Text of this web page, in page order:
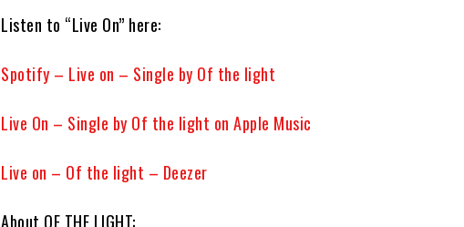
Listen to “Live On” here:
Spotify – Live on – Single by Of the light
‎Live On – Single by Of the light on Apple Music
Live on – Of the light – Deezer
About OF THE LIGHT: